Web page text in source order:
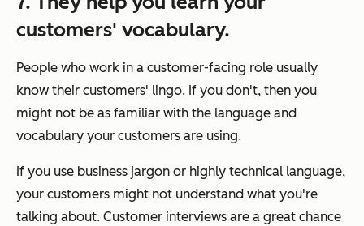
customers' vocabulary.
People who work in a customer-facing role usually
know their customers' lingo. If you don't, then you
might not be as familiar with the language and
vocabulary your customers are using.
If you use business jargon or highly technical language,
your customers might not understand what you're
talking about. Customer interviews are a great chance